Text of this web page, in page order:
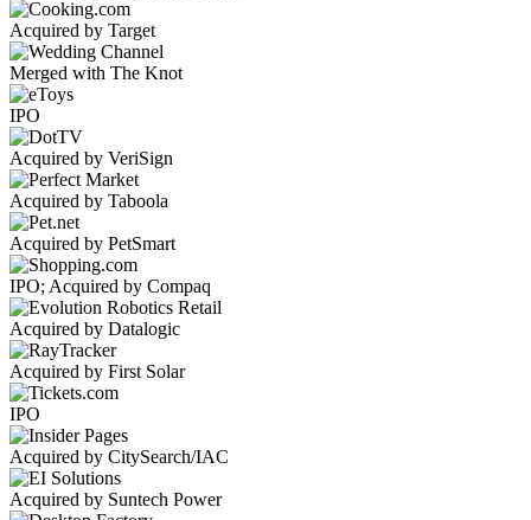
Acquired by Target
Merged with The Knot
IPO
Acquired by VeriSign
Acquired by Taboola
Acquired by PetSmart
IPO; Acquired by Compaq
Acquired by Datalogic
Acquired by First Solar
IPO
Acquired by CitySearch/IAC
Acquired by Suntech Power